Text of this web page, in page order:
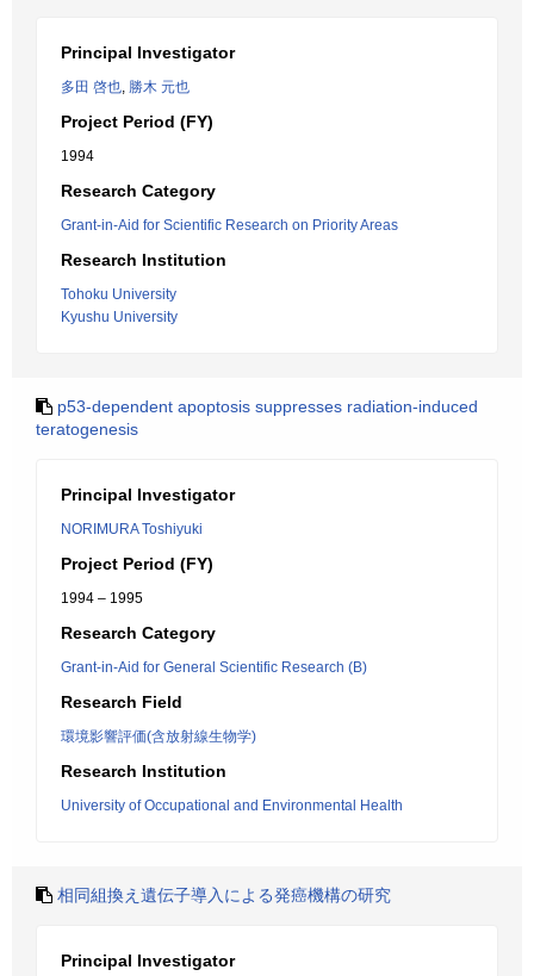
Principal Investigator
多田 啓也, 勝木 元也
Project Period (FY)
1994
Research Category
Grant-in-Aid for Scientific Research on Priority Areas
Research Institution
Tohoku University
Kyushu University
p53-dependent apoptosis suppresses radiation-induced
teratogenesis
Principal Investigator
NORIMURA Toshiyuki
Project Period (FY)
1994 – 1995
Research Category
Grant-in-Aid for General Scientific Research (B)
Research Field
環境影響評価(含放射線生物学)
Research Institution
University of Occupational and Environmental Health
相同組換え遺伝子導入による発癌機構の研究
Principal Investigator